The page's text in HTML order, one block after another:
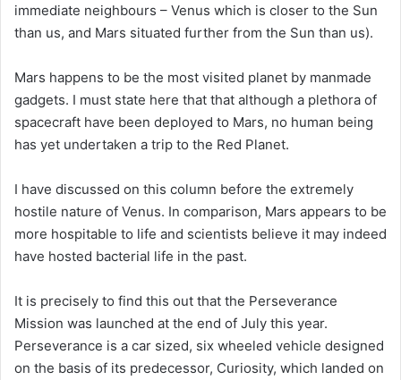
immediate neighbours – Venus which is closer to the Sun
than us, and Mars situated further from the Sun than us).
Mars happens to be the most visited planet by manmade
gadgets. I must state here that that although a plethora of
spacecraft have been deployed to Mars, no human being
has yet undertaken a trip to the Red Planet.
I have discussed on this column before the extremely
hostile nature of Venus. In comparison, Mars appears to be
more hospitable to life and scientists believe it may indeed
have hosted bacterial life in the past.
It is precisely to find this out that the Perseverance
Mission was launched at the end of July this year.
Perseverance is a car sized, six wheeled vehicle designed
on the basis of its predecessor, Curiosity, which landed on